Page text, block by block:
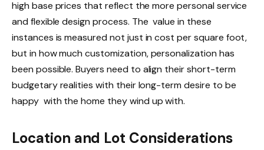
high base prices that reflect the more personal service
and flexible design process. The value in these
instances is measured not just in cost per square foot,
but in how much customization, personalization has
been possible. Buyers need to align their short-term
budgetary realities with their long-term desire to be
happy with the home they wind up with.
Location and Lot Considerations